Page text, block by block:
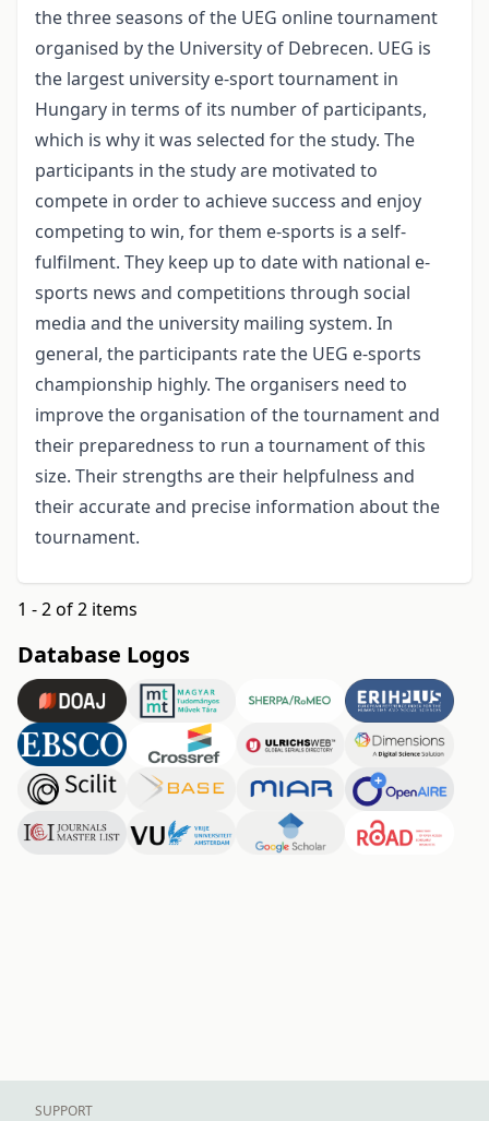
the three seasons of the UEG online tournament
organised by the University of Debrecen. UEG is
the largest university e-sport tournament in
Hungary in terms of its number of participants,
which is why it was selected for the study. The
participants in the study are motivated to
compete in order to achieve success and enjoy
competing to win, for them e-sports is a self-
fulfilment. They keep up to date with national e-
sports news and competitions through social
media and the university mailing system. In
general, the participants rate the UEG e-sports
championship highly. The organisers need to
improve the organisation of the tournament and
their preparedness to run a tournament of this
size. Their strengths are their helpfulness and
their accurate and precise information about the
tournament.
1 - 2 of 2 items
Database Logos
SUPPORT